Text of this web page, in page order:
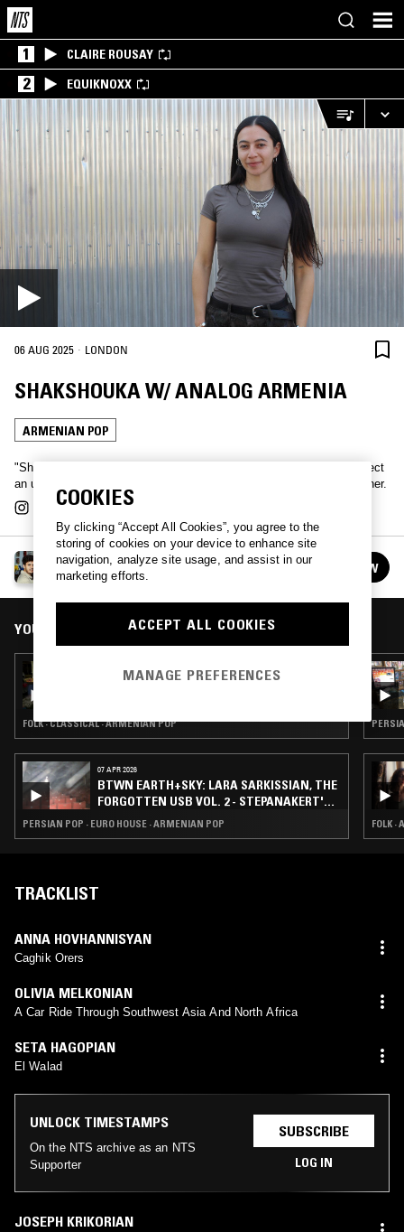
1 CLAIRE ROUSAY
2 EQUIKNOXX
06 AUG 2025 · LONDON
SHAKSHOUKA W/ ANALOG ARMENIA
ARMENIAN POP
"Shakshouka" is a dialectal arabic word used in North Africa to reflect
an unexpected mixture of elements that wouldn’t naturally go together.
SHAKSHOUKA W/ CHEB MIMO
See all episodes FOLLOW
YOU MIGHT ALSO LIKE
11 APR 2026
PANORAMA YEREVAN - ARMENIAN SONGS
FOLK · CLASSICAL · ARMENIAN POP
07 APR 2026
BTWN EARTH+SKY: LARA SARKISSIAN, THE
FORGOTTEN USB VOL. 2 - STEPANAKERT'S
MUSIC STORE 2016
PERSIAN POP · EURO HOUSE · ARMENIAN POP FOLK
TRACKLIST
ANNA HOVHANNISYAN
Caghik Orers
OLIVIA MELKONIAN
A Car Ride Through Southwest Asia And North Africa
SETA HAGOPIAN
El Walad
UNLOCK TIMESTAMPS
On the NTS archive as an NTS
Supporter
SUBSCRIBE
LOG IN
JOSEPH KRIKORIAN
COOKIES
By clicking “Accept All Cookies”, you agree to the
storing of cookies on your device to enhance site
navigation, analyze site usage, and assist in our
marketing efforts.
ACCEPT ALL COOKIES
MANAGE PREFERENCES